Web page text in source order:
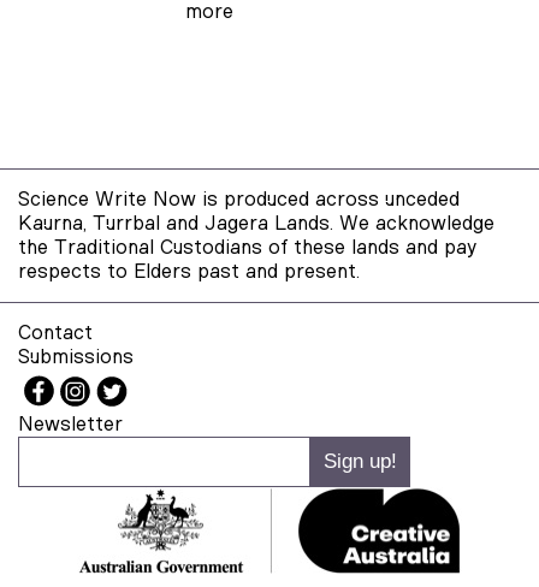
more
Science Write Now is produced across unceded
Kaurna, Turrbal and Jagera Lands. We acknowledge
the Traditional Custodians of these lands and pay
respects to Elders past and present.
Contact
Submissions
Newsletter